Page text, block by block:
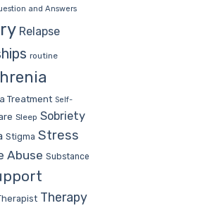
and Answers
Relapse
routine
Treatment Self-
Sleep Sobriety
Stigma Stress
Abuse Substance
Therapy